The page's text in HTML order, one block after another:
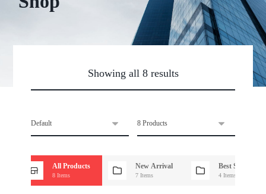
Showing all 8 results
All Products
8 Items
New Arrival
7 Items
Best Seller
4 Items